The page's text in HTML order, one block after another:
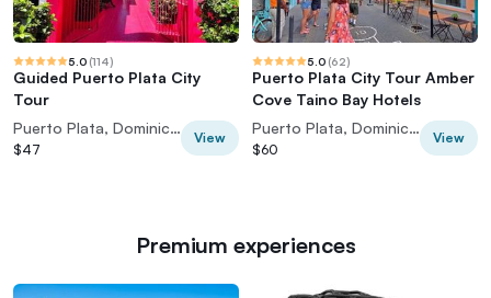
5.0 (114)
Guided Puerto Plata City
Tour
Puerto Plata, Dominican Republic
$47
View
5.0 (62)
Puerto Plata City Tour Amber
Cove Taino Bay Hotels
Puerto Plata, Dominican Republic
$60
View
Premium experiences